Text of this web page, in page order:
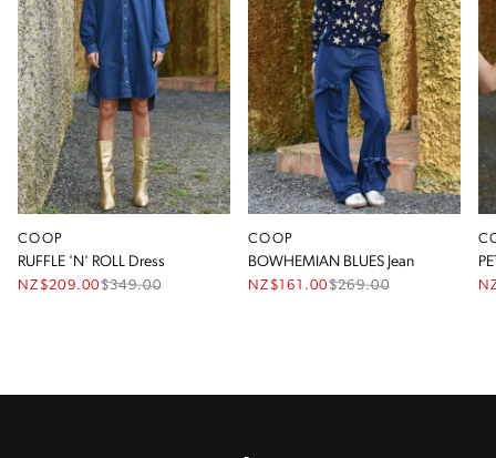
COOP
RUFFLE 'N' ROLL Dress
NZ$209.00$349.00
COOP
BOWHEMIAN BLUES Jean
NZ$161.00$269.00